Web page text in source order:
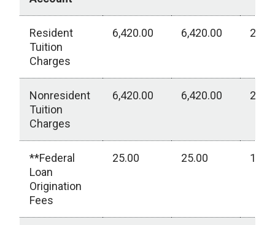
Resident
Tuition
Charges
6,420.00 6,420.00
Nonresident
Tuition
Charges
6,420.00 6,420.00
**Federal
Loan
Origination
Fees
25.00 25.00